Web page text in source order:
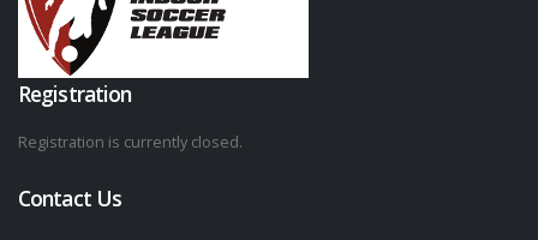
Registration
Registration is currently closed.
Contact Us